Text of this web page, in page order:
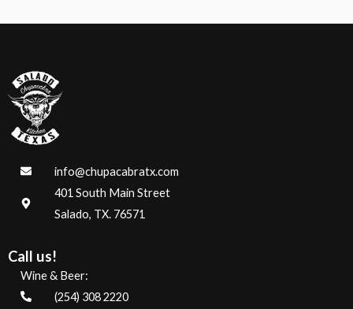
info@chupacabratx.com
401 South Main Street
Salado, TX. 76571
Call us!
Wine & Beer:
(254) 308 2220